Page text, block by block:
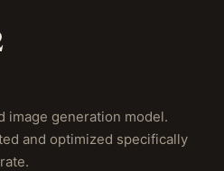
image generation model.
and optimized specifically